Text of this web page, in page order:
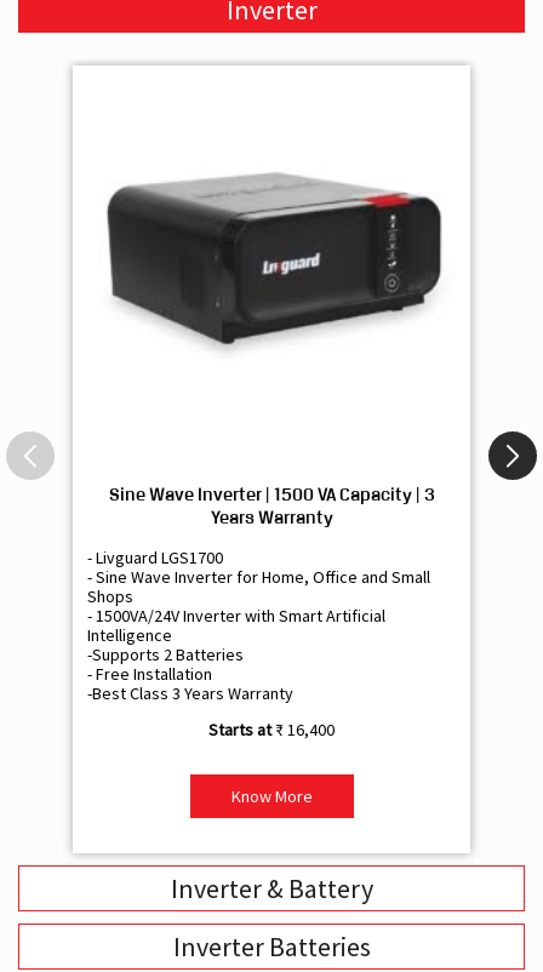
Inverter
Sine Wave Inverter | 1500 VA Capacity | 3
Years Warranty
- Livguard LGS1700
- Sine Wave Inverter for Home, Office and Small
Shops
- 1500VA/24V Inverter with Smart Artificial
Intelligence
-Supports 2 Batteries
- Free Installation
-Best Class 3 Years Warranty
₹ 16,400
Know More
Inverter & Battery
Inverter Batteries